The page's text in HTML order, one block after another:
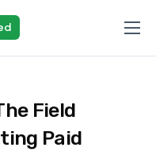
Field
Paid